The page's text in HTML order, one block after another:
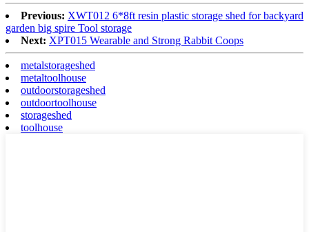
Previous: XWT012 6*8ft resin plastic storage shed for backyard
garden big spire Tool storage
Next: XPT015 Wearable and Strong Rabbit Coops
metalstorageshed
metaltoolhouse
outdoorstorageshed
outdoortoolhouse
storageshed
toolhouse